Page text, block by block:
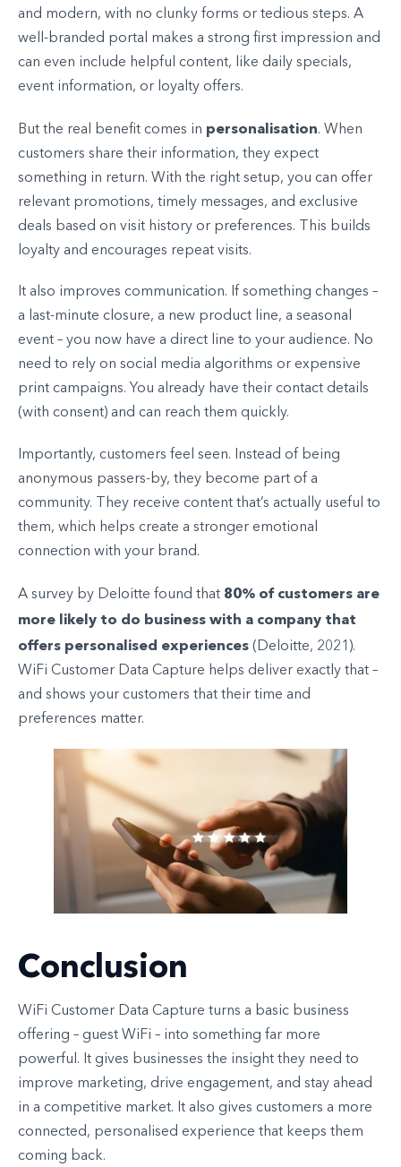
and modern, with no clunky forms or tedious steps. A
well-branded portal makes a strong first impression and
can even include helpful content, like daily specials,
event information, or loyalty offers.
But the real benefit comes in personalisation. When
customers share their information, they expect
something in return. With the right setup, you can offer
relevant promotions, timely messages, and exclusive
deals based on visit history or preferences. This builds
loyalty and encourages repeat visits.
It also improves communication. If something changes –
a last-minute closure, a new product line, a seasonal
event – you now have a direct line to your audience. No
need to rely on social media algorithms or expensive
print campaigns. You already have their contact details
(with consent) and can reach them quickly.
Importantly, customers feel seen. Instead of being
anonymous passers-by, they become part of a
community. They receive content that’s actually useful to
them, which helps create a stronger emotional
connection with your brand.
A survey by Deloitte found that 80% of customers are
more likely to do business with a company that
offers personalised experiences (Deloitte, 2021).
WiFi Customer Data Capture helps deliver exactly that –
and shows your customers that their time and
preferences matter.
Conclusion
WiFi Customer Data Capture turns a basic business
offering – guest WiFi – into something far more
powerful. It gives businesses the insight they need to
improve marketing, drive engagement, and stay ahead
in a competitive market. It also gives customers a more
connected, personalised experience that keeps them
coming back.